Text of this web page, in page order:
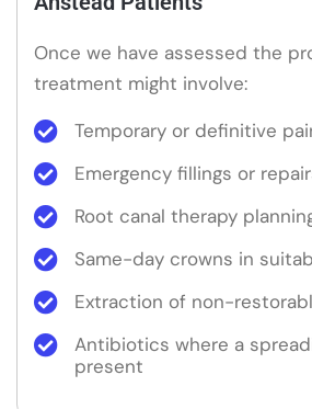
Once we have assessed the
treatment might involve:
Temporary or definitive
Emergency fillings or
Root canal therapy
Same-day crowns in
Extraction of non-
Antibiotics where a
present